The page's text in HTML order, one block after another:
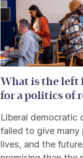
What is the left
for a politics of
Liberal democratic
failed to give many
lives, and the